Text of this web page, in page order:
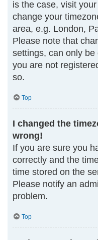
is the case, visit
change your
area, e.g. London,
Please note that
settings, can only
you are not
so.
Top
I changed the
wrong!
If you are sure you
correctly and the
time stored on the
Please notify an
problem.
Top